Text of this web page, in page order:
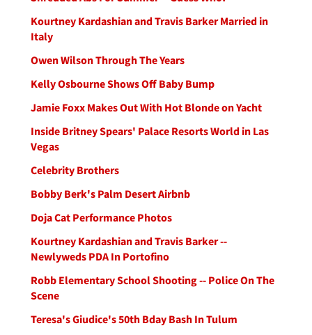
Kourtney Kardashian and Travis Barker Married in
Italy
Owen Wilson Through The Years
Kelly Osbourne Shows Off Baby Bump
Jamie Foxx Makes Out With Hot Blonde on Yacht
Inside Britney Spears' Palace Resorts World in Las
Vegas
Celebrity Brothers
Bobby Berk's Palm Desert Airbnb
Doja Cat Performance Photos
Kourtney Kardashian and Travis Barker --
Newlyweds PDA In Portofino
Robb Elementary School Shooting -- Police On The
Scene
Teresa's Giudice's 50th Bday Bash In Tulum